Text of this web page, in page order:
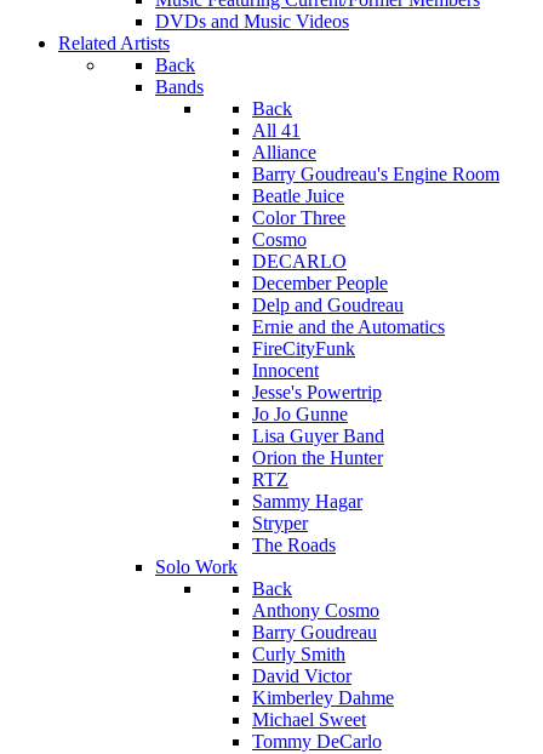
DVDs and Music Videos
Related Artists
Back
Bands
Back
All 41
Alliance
Barry Goudreau's Engine Room
Beatle Juice
Color Three
Cosmo
DECARLO
December People
Delp and Goudreau
Ernie and the Automatics
FireCityFunk
Innocent
Jesse's Powertrip
Jo Jo Gunne
Lisa Guyer Band
Orion the Hunter
RTZ
Sammy Hagar
Stryper
The Roads
Solo Work
Back
Anthony Cosmo
Barry Goudreau
Curly Smith
David Victor
Kimberley Dahme
Michael Sweet
Tommy DeCarlo